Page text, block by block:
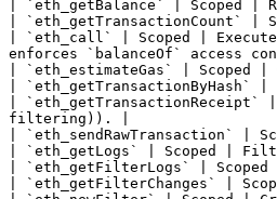
| `eth_getBalance` | Scoped |
| `eth_getTransactionCount` |
| `eth_call` | Scoped |
enforces `balanceOf` access
| `eth_estimateGas` | Scoped
|
|
filtering)). |
| `eth_sendRawTransaction` |
| `eth_getLogs` | Scoped |
| `eth_getFilterLogs` |
| `eth_getFilterChanges` |